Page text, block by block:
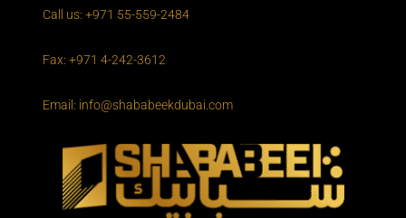
Call us: +971 55-559-2484
Fax: +971 4-242-3612
Email: info@shababeekdubai.com